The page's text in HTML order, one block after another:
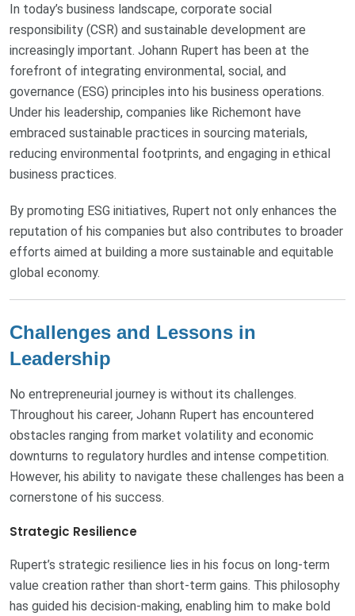
In today’s business landscape, corporate social
responsibility (CSR) and sustainable development are
increasingly important. Johann Rupert has been at the
forefront of integrating environmental, social, and
governance (ESG) principles into his business operations.
Under his leadership, companies like Richemont have
embraced sustainable practices in sourcing materials,
reducing environmental footprints, and engaging in ethical
business practices.
By promoting ESG initiatives, Rupert not only enhances the
reputation of his companies but also contributes to broader
efforts aimed at building a more sustainable and equitable
global economy.
Challenges and Lessons in
Leadership
No entrepreneurial journey is without its challenges.
Throughout his career, Johann Rupert has encountered
obstacles ranging from market volatility and economic
downturns to regulatory hurdles and intense competition.
However, his ability to navigate these challenges has been a
cornerstone of his success.
Strategic Resilience
Rupert’s strategic resilience lies in his focus on long-term
value creation rather than short-term gains. This philosophy
has guided his decision-making, enabling him to make bold